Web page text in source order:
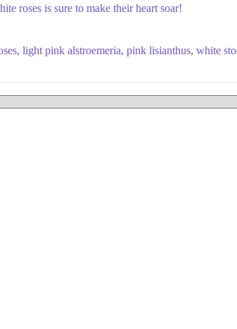
roses is sure to make their heart soar!
light pink alstroemeria, pink lisianthus, white